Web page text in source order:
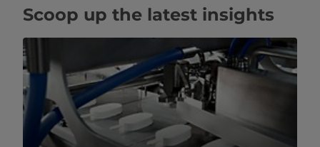
Scoop up the latest insights